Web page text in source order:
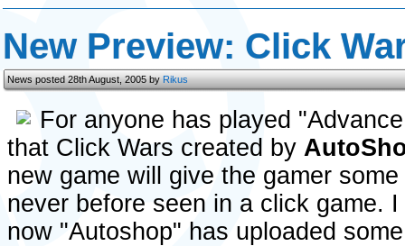
New Preview: Click
News posted 28th August, 2005 byRikus
For anyone has played
that Click Wars created by
new game will give the gamer
never before seen in a click game.
now "Autoshop" has uploaded